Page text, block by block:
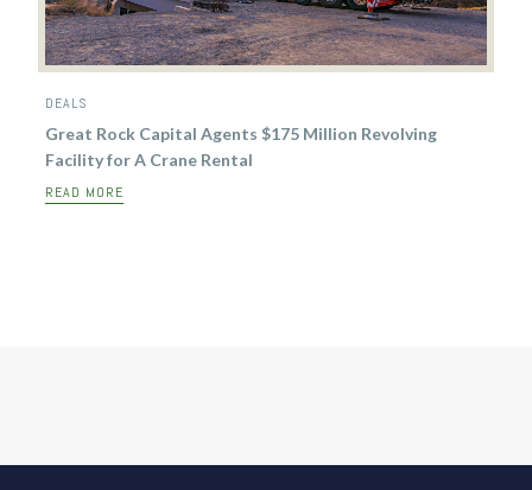
DEALS
Great Rock Capital Agents $175 Million Revolving
Facility for A Crane Rental
READ MORE